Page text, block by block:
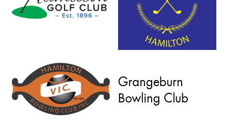
Grangeburn
Bowling Club